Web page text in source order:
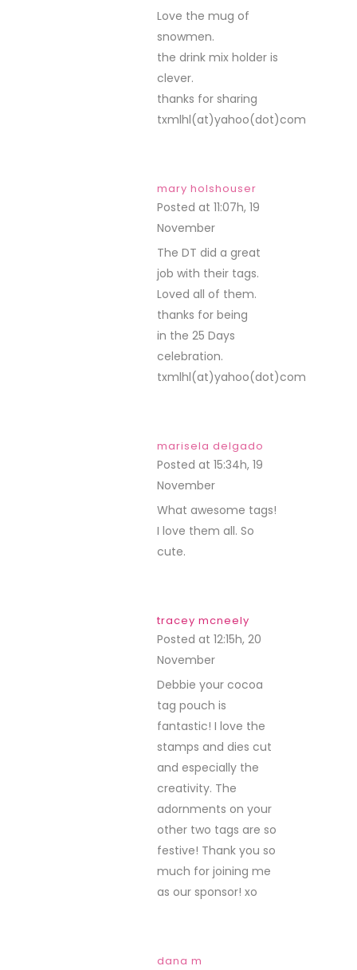
Love the mug of
snowmen.
the drink mix holder is
clever.
thanks for sharing
txmlhl(at)yahoo(dot)com
mary holshouser
Posted at 11:07h, 19
November
The DT did a great
job with their tags.
Loved all of them.
thanks for being
in the 25 Days
celebration.
txmlhl(at)yahoo(dot)com
marisela delgado
Posted at 15:34h, 19
November
What awesome tags!
I love them all. So
cute.
tracey mcneely
Posted at 12:15h, 20
November
Debbie your cocoa
tag pouch is
fantastic! I love the
stamps and dies cut
and especially the
creativity. The
adornments on your
other two tags are so
festive! Thank you so
much for joining me
as our sponsor! xo
dana m